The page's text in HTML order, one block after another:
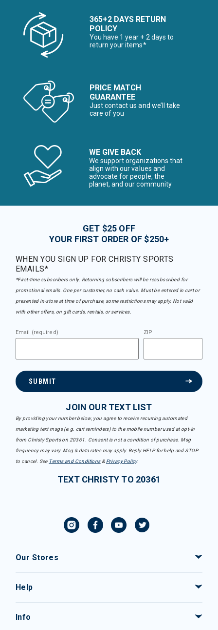
365+2 DAYS RETURN
POLICY
You have 1 year + 2 days to
return your items*
PRICE MATCH
GUARANTEE
Just contact us and we’ll take
care of you
WE GIVE BACK
We support organizations that
align with our values and
advocate for people, the
planet, and our community
GET $25 OFF
YOUR FIRST ORDER OF $250+
WHEN YOU SIGN UP FOR CHRISTY SPORTS
EMAILS*
*First-time subscribers only. Returning subscribers will be resubscribed for
promotional emails. One per customer, no cash value. Must be entered in cart or
presented in-store at time of purchase, some restrictions may apply. Not valid
with other offers, on gift cards, rentals, or services.
Email (required) ZIP
SUBMIT
JOIN OUR TEXT LIST
By providing your number below, you agree to receive recurring automated
marketing text msgs (e.g. cart reminders) to the mobile number used at opt-in
from Christy Sports on 20361. Consent is not a condition of purchase. Msg
frequency may vary. Msg & data rates may apply. Reply HELP for help and STOP
to cancel. See Terms and Conditions& Privacy Policy.
TEXT CHRISTY TO 20361
Our Stores
Help
Info